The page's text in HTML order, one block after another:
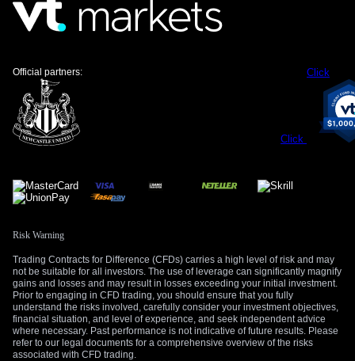
For those trading interest rate swaps, this environment
supports positioning for the UK yield curve to remain steeper
BoE can afford to be more patient than the ECB. This is a
significant shift from the deeply inverted curves we saw last
year.
However, we must remain aware of the political risks in the
hawkish commentary from the ECB or surprisingly soft data
from the UK could also rapidly alter the outlook. This
prudent than holding outright short positions in EUR/GBP
Create your live VT Markets accountandstart
tradingnow.
Click
Click
Official partners:
Risk Warning
Trading Contracts for Difference (CFDs) carries a high level of risk and may
not be suitable for all investors. The use of leverage can significantly magnify
gains and losses and may result in losses exceeding your initial investment.
Prior to engaging in CFD trading, you should ensure that you fully
understand the risks involved, carefully consider your investment objectives,
financial situation, and level of experience, and seek independent advice
where necessary. Past performance is not indicative of future results. Please
refer to our legal documents for a comprehensive overview of the risks
associated with CFD trading.